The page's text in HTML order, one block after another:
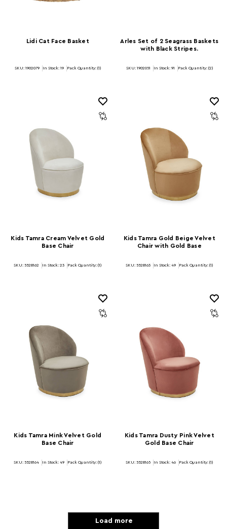
Lidi Cat Face Basket
SKU: 1902079 In Stock: 19 Pack Quantity: (1)
Arles Set of 2 Seagrass Baskets
with Black Stripes.
SKU: 1902051 In Stock: 91 Pack Quantity: (2)
Kids Tamra Cream Velvet Gold
Base Chair
SKU: 5528162 In Stock: 23 Pack Quantity: (1)
Kids Tamra Gold Beige Velvet
Chair with Gold Base
SKU: 5528163 In Stock: 49 Pack Quantity: (1)
Kids Tamra Mink Velvet Gold
Base Chair
SKU: 5528164 In Stock: 49 Pack Quantity: (1)
Kids Tamra Dusty Pink Velvet
Gold Base Chair
SKU: 5528165 In Stock: 46 Pack Quantity: (1)
Load more